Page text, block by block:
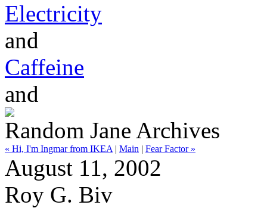
Electricity
and
Caffeine
and
Random Jane Archives
« Hi, I'm Ingmar from IKEA | Main | Fear Factor »
August 11, 2002
Roy G. Biv